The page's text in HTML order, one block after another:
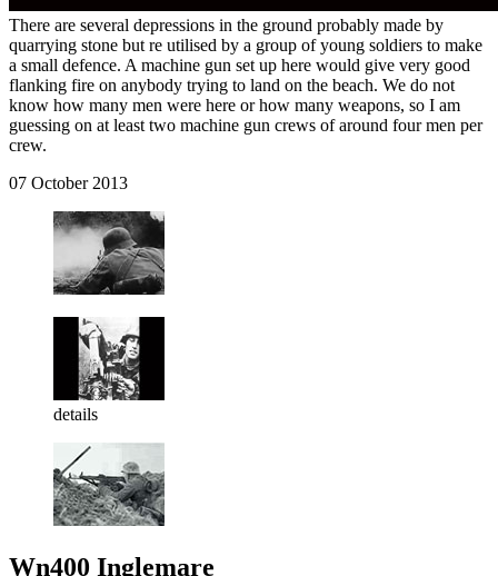
There are several depressions in the ground probably made by
quarrying stone but re utilised by a group of young soldiers to make
a small defence. A machine gun set up here would give very good
flanking fire on anybody trying to land on the beach. We do not
know how many men were here or how many weapons, so I am
guessing on at least two machine gun crews of around four men per
crew.
07 October 2013
details
Wn400 Inglemare